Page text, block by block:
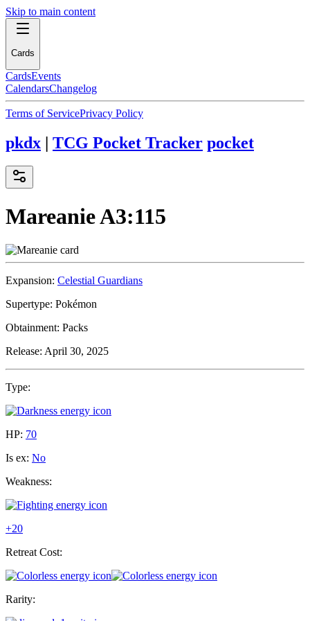
Skip to main content
Cards
CardsEvents
CalendarsChangelog
Terms of ServicePrivacy Policy
pkdx | TCG Pocket Tracker pocket
MareanieA3:115
Expansion: Celestial Guardians
Supertype: Pokémon
Obtainment: Packs
Release: April 30, 2025
Type:
HP: 70
Is ex: No
Weakness:
+20
Retreat Cost:
Rarity: